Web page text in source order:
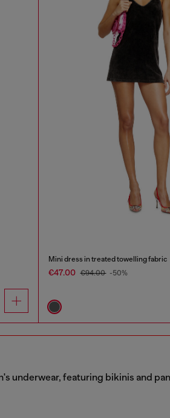
Mini dress in treated towelling fabric
€47.00 €94.00 -50%
underwear, featuring bikinis and